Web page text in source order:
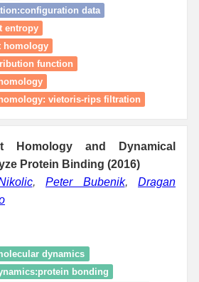
data
entropy
homology
function
vietoris-rips filtration
Homology and Dynamical
Protein Binding (2016)
, Peter Bubenik, Dragan
dynamics
bonding